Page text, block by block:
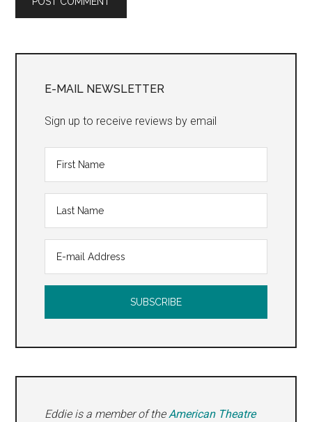
Sidebar
E-MAIL NEWSLETTER
Sign up to receive reviews by email
Eddie is a member of theAmerican Theatre